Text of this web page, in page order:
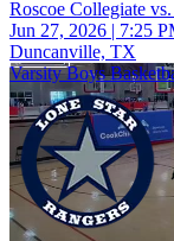
Roscoe Collegiate
Jun 27, 2026 | 7:25
Duncanville, TX
Varsity Boys